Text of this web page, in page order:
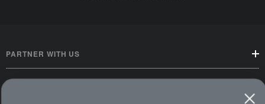
PARTNER WITH US
CUSTOMER SERVICE